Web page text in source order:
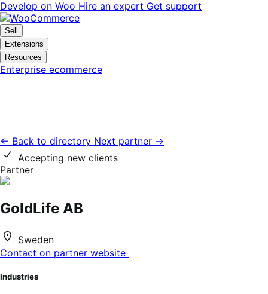
Skip
to
navigation
Skip
to
content
Develop on Woo Hire an expert Get support
Sell
Extensions
Resources
Enterprise ecommerce
← Back to directory Next partner →
Accepting new clients
Partner
GoldLife AB
Sweden
Contact on partner website
Industries